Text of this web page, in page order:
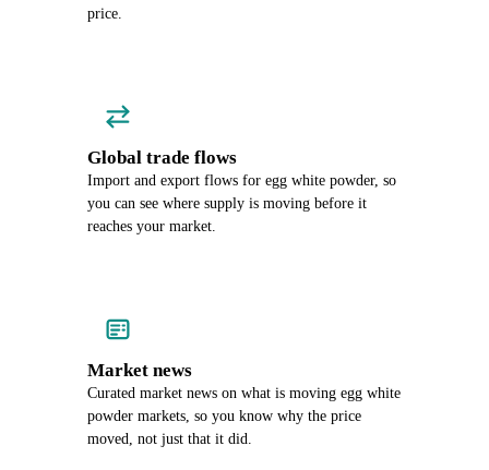
price.
Global trade flows
Import and export flows for egg white powder, so
you can see where supply is moving before it
reaches your market.
Market news
Curated market news on what is moving egg white
powder markets, so you know why the price
moved, not just that it did.